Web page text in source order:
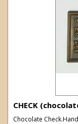
CHECK
Chocolate